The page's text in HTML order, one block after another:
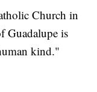
Church in
Guadalupe is
kind."